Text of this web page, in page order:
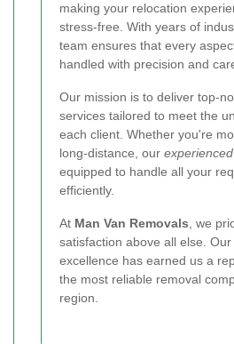
making your relocation
stress-free. With years of
team ensures that every
handled with precision and
Our mission is to deliver top-
services tailored to meet the
each client. Whether you're
long-distance, our
equipped to handle all your
efficiently.
At Man Van Removals , we
satisfaction above all else.
excellence has earned us a
the most reliable removal
region.